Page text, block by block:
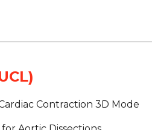
Contraction 3D Mode